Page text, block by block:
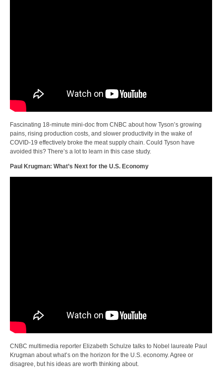
Fascinating 18-minute mini-doc from CNBC about how Tyson’s growing
pains, rising production costs, and slower productivity in the wake of
COVID-19 effectively broke the meat supply chain. Could Tyson have
avoided this? There’s a lot to learn in this case study.
Paul Krugman: What’s Next for the U.S. Economy
CNBC multimedia reporter Elizabeth Schulze talks to Nobel laureate Paul
Krugman about what’s on the horizon for the U.S. economy. Agree or
disagree, but his ideas are worth thinking about.